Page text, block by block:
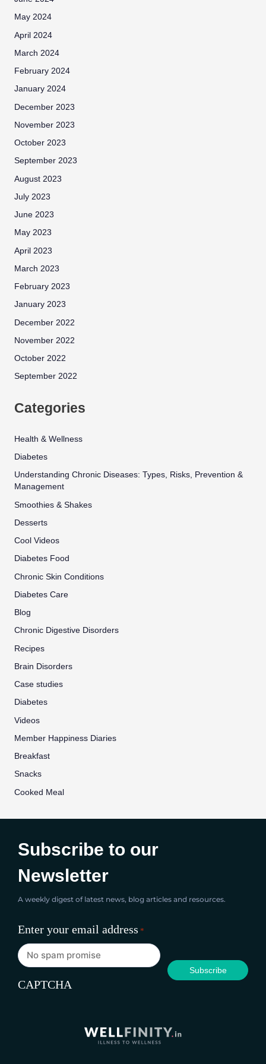
May 2024
April 2024
March 2024
February 2024
January 2024
December 2023
November 2023
October 2023
September 2023
August 2023
July 2023
June 2023
May 2023
April 2023
March 2023
February 2023
January 2023
December 2022
November 2022
October 2022
September 2022
Categories
Health & Wellness
Diabetes
Understanding Chronic Diseases: Types, Risks, Prevention &
Management
Smoothies & Shakes
Desserts
Cool Videos
Diabetes Food
Chronic Skin Conditions
Diabetes Care
Blog
Chronic Digestive Disorders
Recipes
Brain Disorders
Case studies
Diabetes
Videos
Member Happiness Diaries
Breakfast
Snacks
Cooked Meal
Subscribe to our
Newsletter
A weekly digest of latest news, blog articles and resources.
Enter your email address *
CAPTCHA